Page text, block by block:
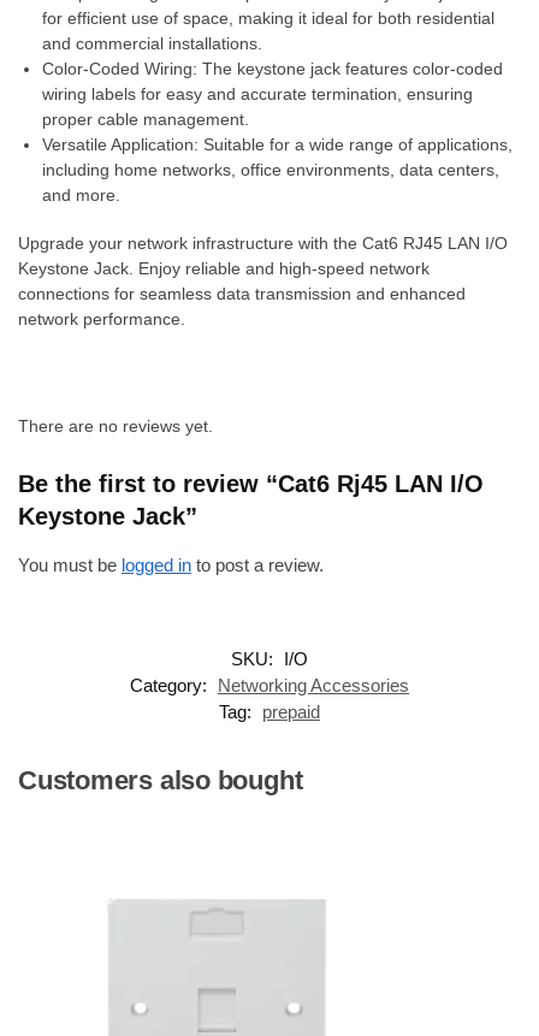
for efficient use of space, making it ideal for both residential
and commercial installations.
Color-Coded Wiring: The keystone jack features color-coded
wiring labels for easy and accurate termination, ensuring
proper cable management.
Versatile Application: Suitable for a wide range of applications,
including home networks, office environments, data centers,
and more.
Upgrade your network infrastructure with the Cat6 RJ45 LAN I/O
Keystone Jack. Enjoy reliable and high-speed network
connections for seamless data transmission and enhanced
network performance.
There are no reviews yet.
Be the first to review “Cat6 Rj45 LAN I/O
Keystone Jack”
You must be logged in to post a review.
SKU:
I/O
Category:
Networking Accessories
Tag:
prepaid
Customers also bought